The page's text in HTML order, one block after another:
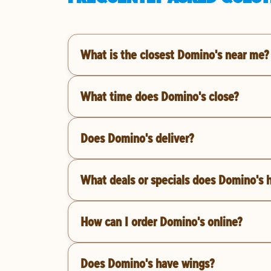
What is the closest Domino's near me?
What time does Domino's close?
Does Domino's deliver?
What deals or specials does Domino's
How can I order Domino's online?
Does Domino's have wings?